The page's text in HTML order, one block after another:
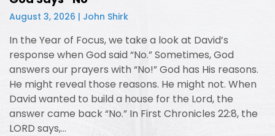
August 3, 2026 | John Shirk
In the Year of Focus, we take a look at David’s
response when God said “No.” Sometimes, God
answers our prayers with “No!” God has His reasons.
He might reveal those reasons. He might not. When
David wanted to build a house for the Lord, the
answer came back “No.” In First Chronicles 22:8, the
LORD says,…